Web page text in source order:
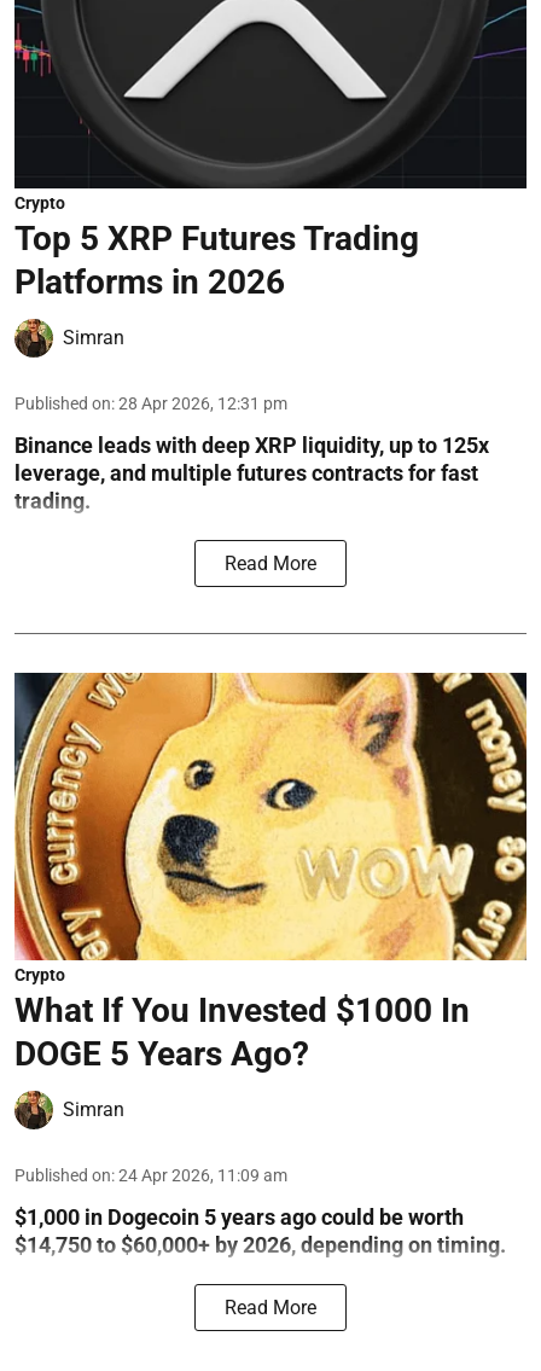
Crypto
Top 5 XRP Futures Trading
Platforms in 2026
Simran
Published on:28 Apr 2026, 12:31 pm
Binance leads with deep XRP liquidity, up to 125x
leverage, and multiple futures contracts for fast
trading.
Read More
Crypto
What If You Invested $1000 In
DOGE 5 Years Ago?
Simran
Published on:24 Apr 2026, 11:09 am
$1,000 in Dogecoin 5 years ago could be worth
$14,750 to $60,000+ by 2026, depending on timing.
Read More